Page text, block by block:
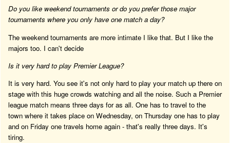
Do you like weekend tournaments or do you prefer those major
tournaments where you only have one match a day?
The weekend tournaments are more intimate I like that. But I like the
majors too. I can't decide
Is it very hard to play Premier League?
It is very hard. You see it's not only hard to play your match up there on
stage with this huge crowds watching and all the noise. Such a Premier
league match means three days for as all. One has to travel to the
town where it takes place on Wednesday, on Thursday one has to play
and on Friday one travels home again - that's really three days. It's
tiring.